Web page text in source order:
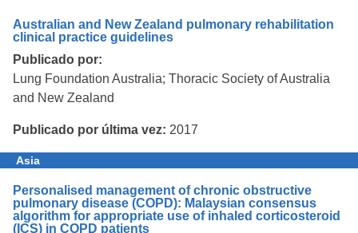
Australian and New Zealand pulmonary rehabilitation
clinical practice guidelines
Publicado por:
Lung Foundation Australia; Thoracic Society of Australia
and New Zealand
Publicado por última vez: 2017
Asia
Personalised management of chronic obstructive
pulmonary disease (COPD): Malaysian consensus
algorithm for appropriate use of inhaled corticosteroid
(ICS) in COPD patients